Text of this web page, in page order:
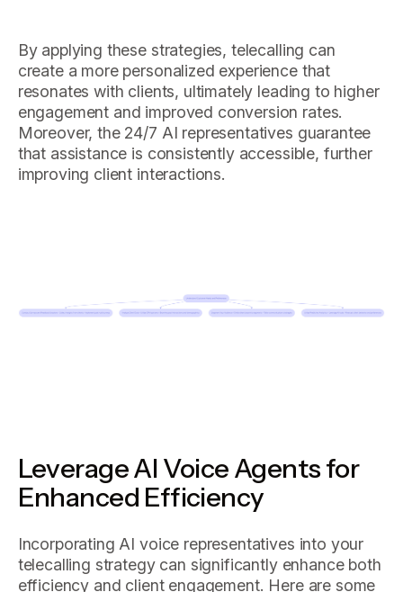
By applying these strategies, telecalling can
create a more personalized experience that
resonates with clients, ultimately leading to higher
engagement and improved conversion rates.
Moreover, the 24/7 AI representatives guarantee
that assistance is consistently accessible, further
improving client interactions.
Leverage AI Voice Agents for
Enhanced Efficiency
Incorporating AI voice representatives into your
telecalling strategy can significantly enhance both
efficiency and client engagement. Here are some